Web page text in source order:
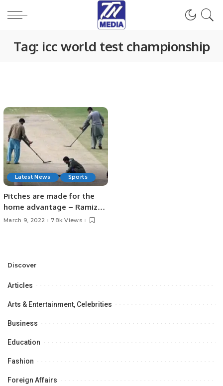
Tag: icc world test championship
Latest News Sports
Pitches are made for the
home advantage – Ramiz
Raja
March 9, 2022 7.8k Views
Discover
Articles
Arts & Entertainment, Celebrities
Business
Education
Fashion
Foreign Affairs